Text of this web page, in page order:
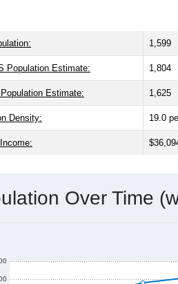
1,599
Population Estimate: 1,804
Estimate: 1,625
Density: 19.0
Over Time